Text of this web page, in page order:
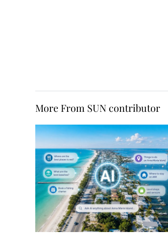
More From SUN contributor